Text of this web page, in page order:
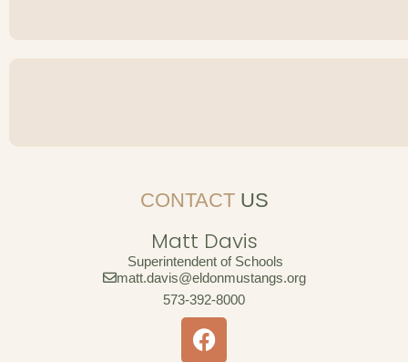
CONTACT US
Matt Davis
Superintendent of Schools
matt.davis@eldonmustangs.org
573-392-8000
F
a